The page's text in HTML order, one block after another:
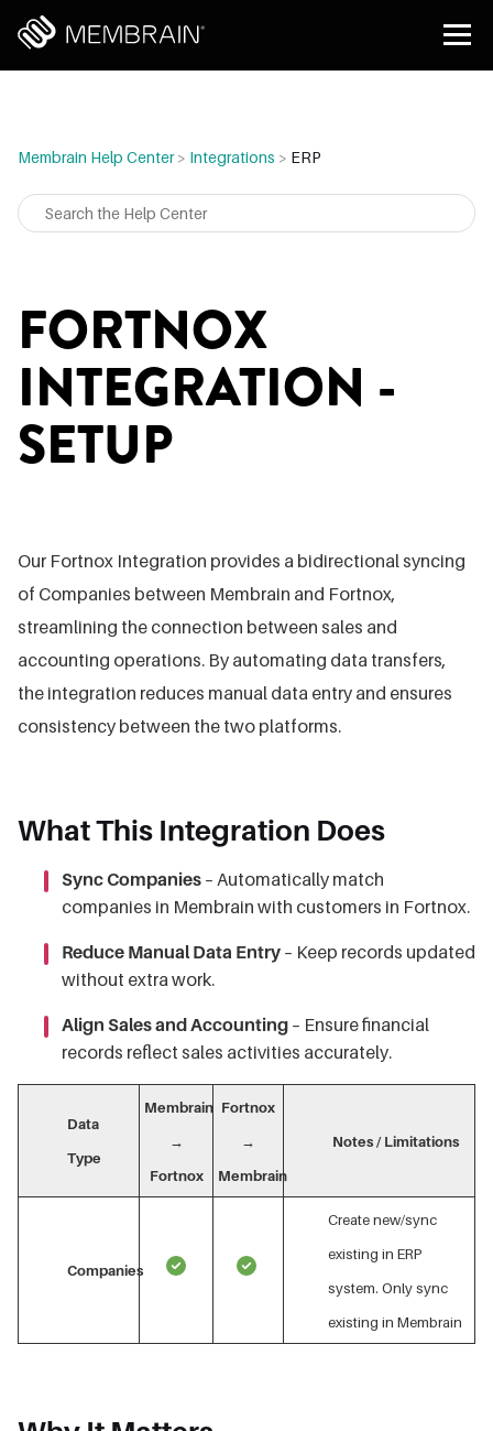
Membrain Help Center> Integrations > ERP
FORTNOX
INTEGRATION -
SETUP
Our Fortnox Integration provides a bidirectional syncing
of Companies between Membrain and Fortnox,
streamlining the connection between sales and
accounting operations. By automating data transfers,
the integration reduces manual data entry and ensures
consistency between the two platforms.
What This Integration Does
Sync Companies – Automatically match
companies in Membrain with customers in Fortnox.
Reduce Manual Data Entry – Keep records updated
without extra work.
Align Sales and Accounting – Ensure financial
records reflect sales activities accurately.
Data
Type
Membrain
→
Fortnox
Fortnox
→
Membrain
Notes / Limitations
Companies
Create new/sync
existing in ERP
system. Only sync
existing in Membrain